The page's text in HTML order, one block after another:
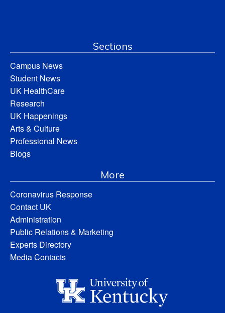
Sections
Campus News
Student News
UK HealthCare
Research
UK Happenings
Arts & Culture
Professional News
Blogs
More
Coronavirus Response
Contact UK
Administration
Public Relations & Marketing
Experts Directory
Media Contacts